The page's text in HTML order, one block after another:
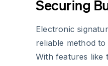
Securing
Electronic
reliable method
With features like